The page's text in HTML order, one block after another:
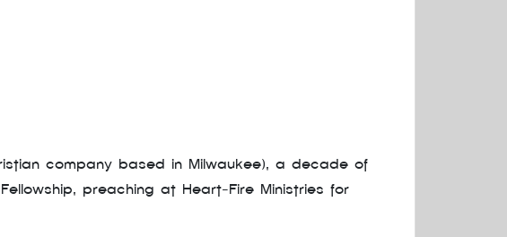
company based in Milwaukee), a decade of
preaching at Heart-Fire Ministries for